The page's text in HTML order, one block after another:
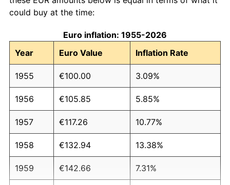
could buy at the time:
Euro inflation: 1955-2026
Year
Euro Value Inflation Rate
1955 €100.00 3.09%
1956 €105.85 5.85%
1957 €117.26 10.77%
1958 €132.94 13.38%
1959 €142.66 7.31%